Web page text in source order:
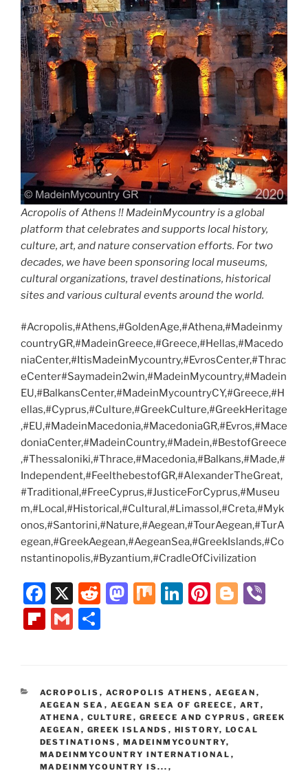
Acropolis of Athens !! MadeinMycountry is a global
platform that celebrates and supports local history,
culture, art, and nature conservation efforts. For two
decades, we have been sponsoring local museums,
cultural organizations, travel destinations, historical
sites and various cultural events around the world.
#Acropolis,#Athens,#GoldenAge,#Athena,#Madeinmy
countryGR,#MadeinGreece,#Greece,#Hellas,#Macedo
niaCenter,#ItisMadeinMycountry,#EvrosCenter,#Thrac
eCenter#Saymadein2win,#MadeinMycountry,#Madein
EU,#BalkansCenter,#MadeinMycountryCY,#Greece,#H
ellas,#Cyprus,#Culture,#GreekCulture,#GreekHeritage
,#EU,#MadeinMacedonia,#MacedoniaGR,#Evros,#Mace
doniaCenter,#MadeinCountry,#Madein,#BestofGreece
,#Thessaloniki,#Thrace,#Macedonia,#Balkans,#Made,#
Independent,#FeelthebestofGR,#AlexanderTheGreat,
#Traditional,#FreeCyprus,#JusticeForCyprus,#Museu
m,#Local,#Historical,#Cultural,#Limassol,#Creta,#Myk
onos,#Santorini,#Nature,#Aegean,#TourAegean,#TurA
egean,#GreekAegean,#AegeanSea,#GreekIslands,#Co
nstantinopolis,#Byzantium,#CradleOfCivilization
F
a
c
o
o
k
X
R
M
o
n
M Li
n
Pi Bl
Fl
o
ar
d
G
l
e
CATEGORIES
ACROPOLIS , ACROPOLIS ATHENS , AEGEAN ,
AEGEAN SEA , AEGEAN SEA OF GREECE , ART,
ATHENA , CULTURE , GREECE AND CYPRUS , GREEK
AEGEAN , GREEK ISLANDS , HISTORY, LOCAL
DESTINATIONS , MADEINMYCOUNTRY,
MADEINMYCOUNTRY INTERNATIONAL ,
MADEINMYCOUNTRY IS... ,